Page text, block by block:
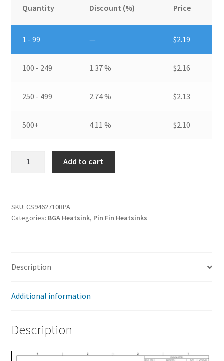
Quantity Discount (%) Price
1 - 99 — $2.19
100 - 249 1.37 % $2.16
250 - 499 2.74 % $2.13
500+ 4.11 % $2.10
x
27
Add to cart
SKU: CS9462710BPA
Categories: BGA Heatsink, Pin Fin Heatsinks
Description
Additional information
Description